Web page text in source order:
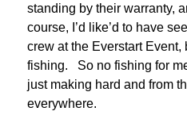
standing by their warranty,
course, I’d like’d to have
crew at the Everstart Event,
fishing. So no fishing for
just making hard and from
everywhere.